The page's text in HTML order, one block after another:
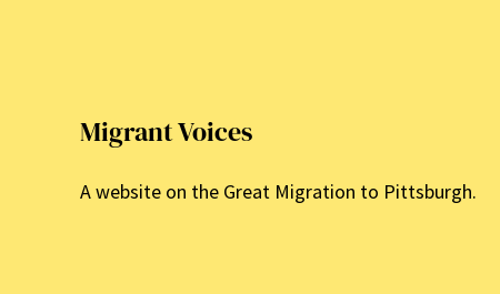
Migrant Voices
A website on the Great Migration to Pittsburgh.